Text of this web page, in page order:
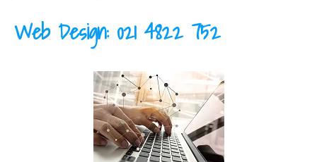
Web Design: 021 4822 752